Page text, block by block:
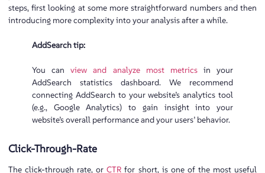
steps, first looking at some more straightforward numbers and then
introducing more complexity into your analysis after a while.
AddSearch tip:
You canview and analyze most metricsin your
AddSearch statistics dashboard. We recommend
connecting AddSearch to your website’s analytics tool
(e.g., Google Analytics) to gain insight into your
website’s overall performance and your users’ behavior.
Click-Through-Rate
The click-through rate, orCTR for short, is one of the most useful